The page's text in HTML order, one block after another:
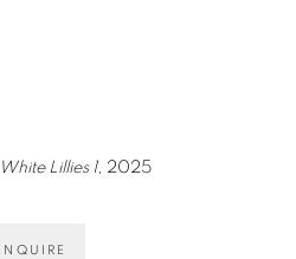
White Lillies 1, 2025